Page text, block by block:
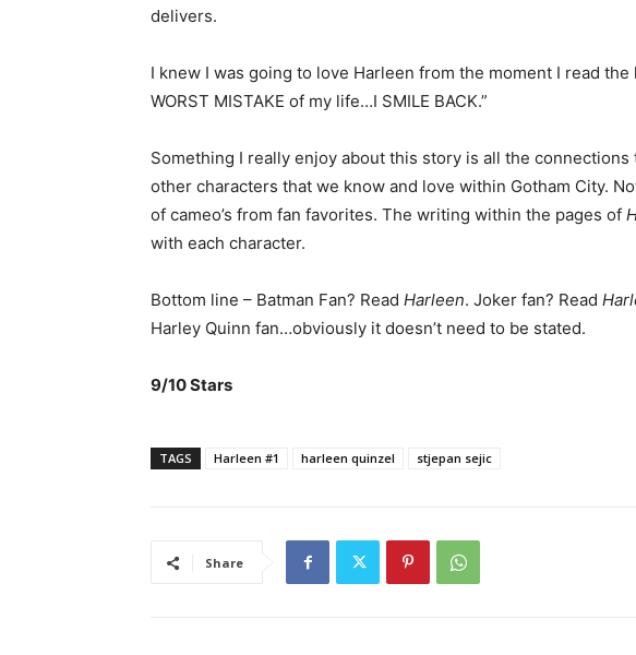
delivers.
I knew I was going to love Harleen from the moment I read
WORST MISTAKE of my life…I SMILE BACK.”
Something I really enjoy about this story is all the
other characters that we know and love within Gotham City.
of cameo’s from fan favorites. The writing within the pages of
with each character.
Bottom line – Batman Fan? Read Harleen. Joker fan? Read
Harley Quinn fan…obviously it doesn’t need to be stated.
9/10 Stars
TAGS Harleen #1 harleen quinzel stjepan sejic
Share